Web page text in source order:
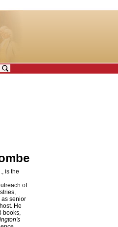
is the
of
as senior
He
books,